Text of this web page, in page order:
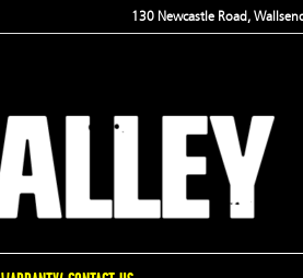
130 Newcastle Road,